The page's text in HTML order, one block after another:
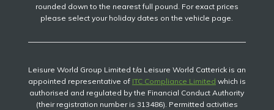
rounded down to the nearest full pound. For exact prices
please select your holiday dates on the vehicle page.
Leisure World Group Limited t/a Leisure World Catterick is an
appointed representative of ITC Compliance Limited which is
authorised and regulated by the Financial Conduct Authority
(their registration number is 313486). Permitted activities